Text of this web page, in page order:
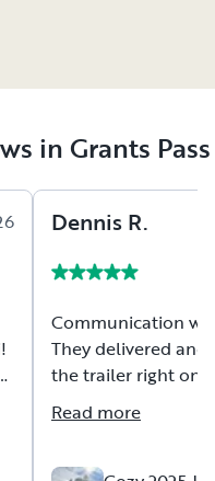
in Grants Pass
Dennis R.
Communication
They delivered and
the trailer right on
were so friendly and
accommodating.
Read more